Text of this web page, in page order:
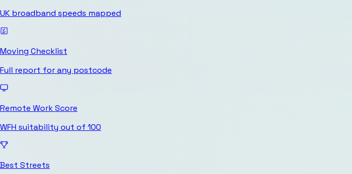
UK broadband speeds mapped
Moving Checklist
Full report for any postcode
Remote Work Score
WFH suitability out of 100
Best Streets